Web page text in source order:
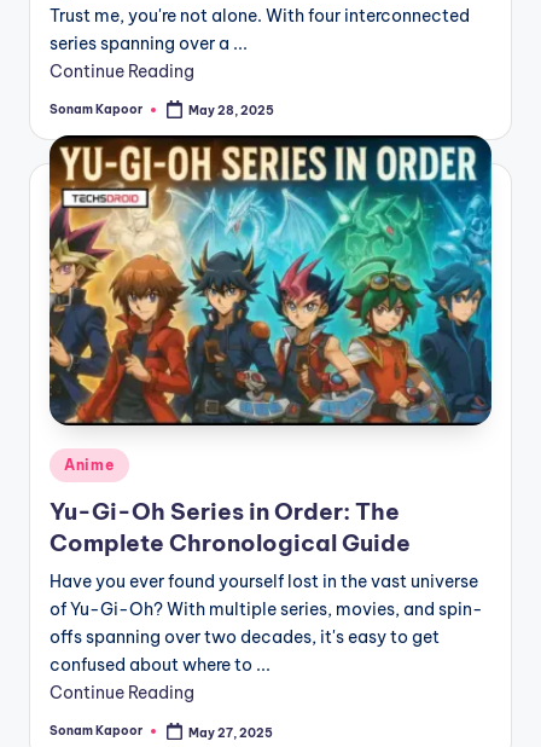
Trust me, you're not alone. With four interconnected
series spanning over a ...
Continue Reading
Posted
Sonam Kapoor May 28, 2025
Posted
in
Anime
Yu-Gi-Oh Series in Order: The
Complete Chronological Guide
Have you ever found yourself lost in the vast universe
of Yu-Gi-Oh? With multiple series, movies, and spin-
offs spanning over two decades, it's easy to get
confused about where to ...
Continue Reading
Posted
Sonam Kapoor May 27, 2025